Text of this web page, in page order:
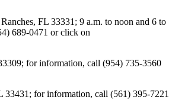
FL 33331; 9 a.m. to noon and 6 to
689-0471 or click on
for information, call (954) 735-3560
for information, call (561) 395-7221